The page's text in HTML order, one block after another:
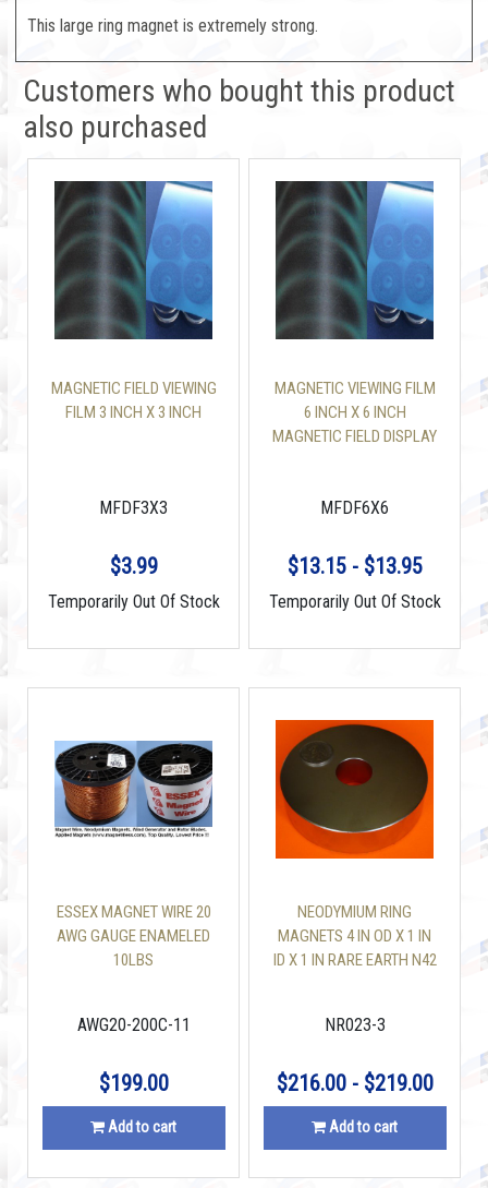
This large ring magnet is extremely strong.
Customers who bought this product
also purchased
MAGNETIC FIELD VIEWING
FILM 3 INCH X 3 INCH
MFDF3X3
$3.99
Temporarily Out Of Stock
MAGNETIC VIEWING FILM
6 INCH X 6 INCH
MAGNETIC FIELD DISPLAY
MFDF6X6
$13.15 - $13.95
Temporarily Out Of Stock
ESSEX MAGNET WIRE 20
AWG GAUGE ENAMELED
10LBS
AWG20-200C-11
$199.00
Add to cart
NEODYMIUM RING
MAGNETS 4 IN OD X 1 IN
ID X 1 IN RARE EARTH N42
NR023-3
$216.00 - $219.00
Add to cart